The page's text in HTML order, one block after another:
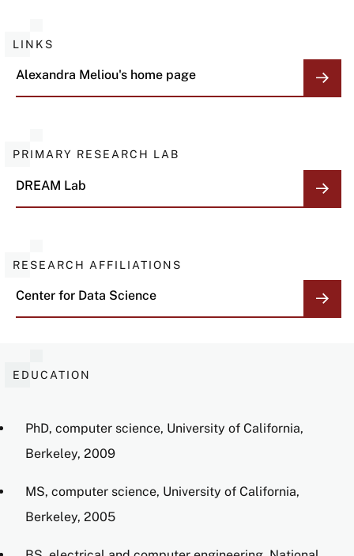
LINKS
Alexandra Meliou's home page
PRIMARY RESEARCH LAB
DREAM Lab
RESEARCH AFFILIATIONS
Center for Data Science
EDUCATION
PhD, computer science, University of California,
Berkeley, 2009
MS, computer science, University of California,
Berkeley, 2005